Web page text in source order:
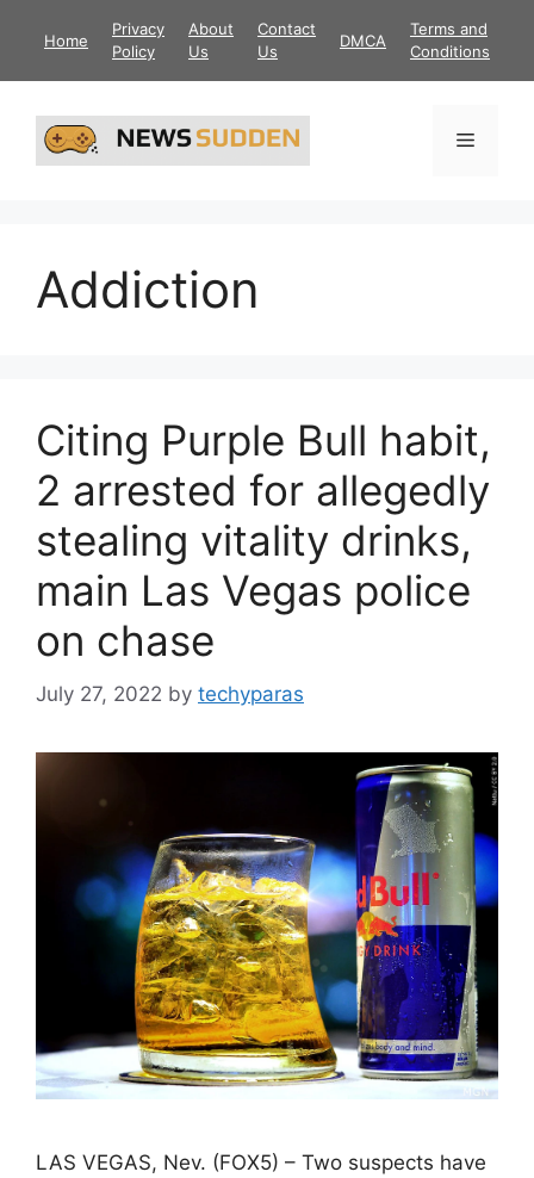
Home
Privacy
Policy
About
Us
Contact
Us
DMCA
Terms and
Conditions
Menu
Addiction
Citing Purple Bull habit,
2 arrested for allegedly
stealing vitality drinks,
main Las Vegas police
on chase
July 27, 2022 by techyparas
LAS VEGAS, Nev. (FOX5) – Two suspects have